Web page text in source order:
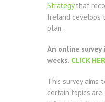
Strategythat
Ireland develops
plan.
An online
weeks. CLICK
This survey aims
certain topics are